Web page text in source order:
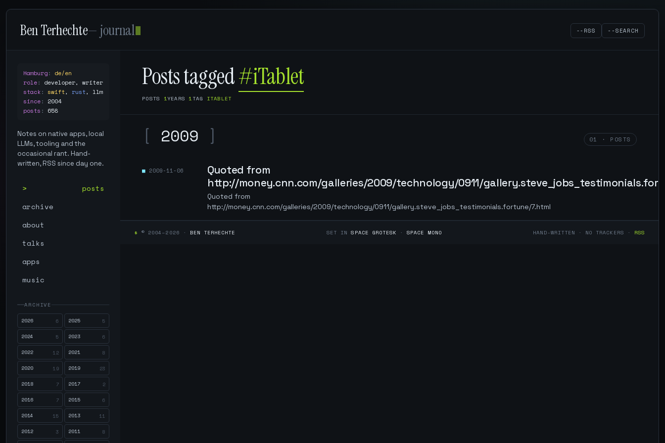
Ben Terhechte— journal --RSS --SEARCH
Hamburg: de/en
role: developer, writer
stack: swift, rust, llm
since: 2004
posts : 658
Notes on native apps, local
LLMs, tooling and the
occasional rant. Hand-
written, RSS since day one.
posts
archive
about
talks
apps
music
ARCHIVE
2026
6 2025 5
2024 5 2023 6
2022 12 2021 8
2020 19 2019 23
2018 7 2017 2
2016 7 2015 6
2014 15 2013 11
2012 3 2011 8
Posts tagged#iTablet
POSTS 1YEARS 1TAG ITABLET
[ 2009 ] 01 · POSTS
2009-11-06
Quoted from
http://money.cnn.com/galleries/2009/technology/0911/
Quoted from
http://money.cnn.com/galleries/2009/technology/0911/gallery.steve_jobs_testimonials.fortune/7.html
$ © 2004–2026 · BEN TERHECHTE SET INSPACE GROTESK ·SPACE MONO HAND-WRITTEN · NO TRACKERS · RSS